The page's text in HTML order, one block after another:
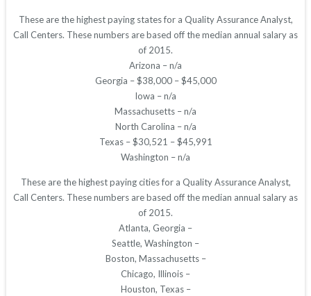
These are the highest paying states for a Quality Assurance Analyst,
Call Centers. These numbers are based off the median annual salary as
of 2015.
Arizona – n/a
Georgia – $38,000 – $45,000
Iowa – n/a
Massachusetts – n/a
North Carolina – n/a
Texas – $30,521 – $45,991
Washington – n/a
These are the highest paying cities for a Quality Assurance Analyst,
Call Centers. These numbers are based off the median annual salary as
of 2015.
Atlanta, Georgia –
Seattle, Washington –
Boston, Massachusetts –
Chicago, Illinois –
Houston, Texas –